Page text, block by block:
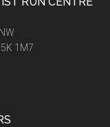
1M7